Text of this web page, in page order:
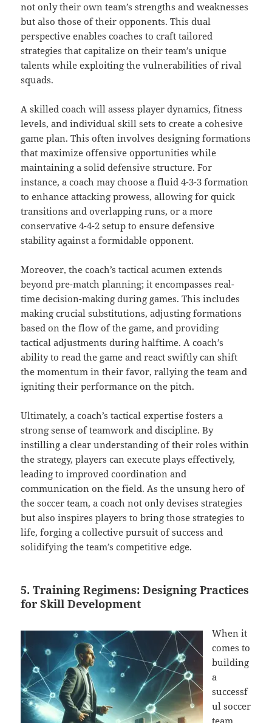
not only their own team’s strengths and weaknesses
but also those of their opponents. This dual
perspective enables coaches to craft tailored
strategies that capitalize on their team’s unique
talents while exploiting the vulnerabilities of rival
squads.
A skilled coach will assess player dynamics, fitness
levels, and individual skill sets to create a cohesive
game plan. This often involves designing formations
that maximize offensive opportunities while
maintaining a solid defensive structure. For
instance, a coach may choose a fluid 4-3-3 formation
to enhance attacking prowess, allowing for quick
transitions and overlapping runs, or a more
conservative 4-4-2 setup to ensure defensive
stability against a formidable opponent.
Moreover, the coach’s tactical acumen extends
beyond pre-match planning; it encompasses real-
time decision-making during games. This includes
making crucial substitutions, adjusting formations
based on the flow of the game, and providing
tactical adjustments during halftime. A coach’s
ability to read the game and react swiftly can shift
the momentum in their favor, rallying the team and
igniting their performance on the pitch.
Ultimately, a coach’s tactical expertise fosters a
strong sense of teamwork and discipline. By
instilling a clear understanding of their roles within
the strategy, players can execute plays effectively,
leading to improved coordination and
communication on the field. As the unsung hero of
the soccer team, a coach not only devises strategies
but also inspires players to bring those strategies to
life, forging a collective pursuit of success and
solidifying the team’s competitive edge.
5. Training Regimens: Designing Practices
for Skill Development
When it
comes to
building
a
successf
ul soccer